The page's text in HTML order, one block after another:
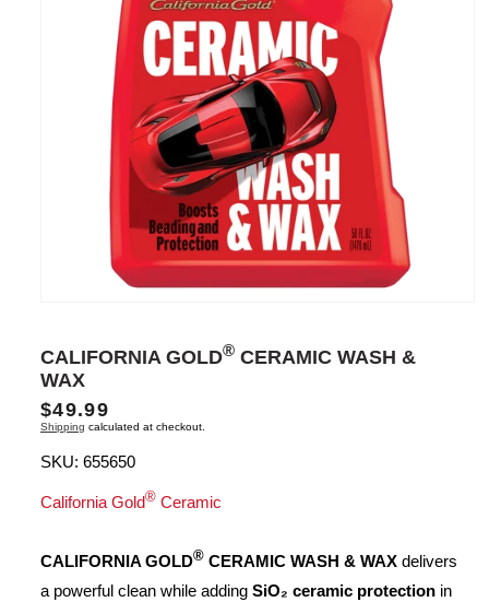
in
modal
CALIFORNIA GOLD® CERAMIC WASH &
WAX
Regular
$49.99
Shipping calculated at checkout.
SKU: 655650
California Gold® Ceramic
CALIFORNIA GOLD® CERAMIC WASH & WAX delivers
a powerful clean while adding SiO₂ ceramic protection in